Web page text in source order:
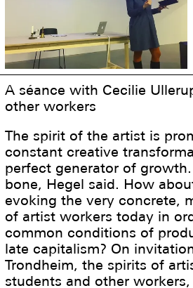
A séance with Cecilie
other workers
The spirit of the artist is
constant creative
perfect generator of
bone, Hegel said. How
evoking the very concrete,
of artist workers today in
common conditions of
late capitalism? On
Trondheim, the spirits of
students and other